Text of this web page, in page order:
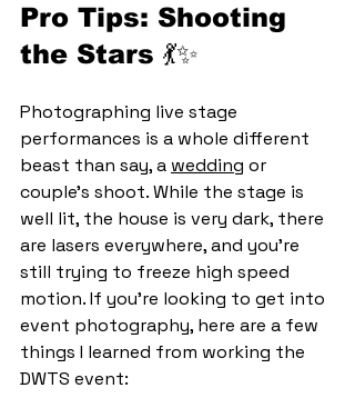
Pro Tips: Shooting
the Stars 💃✨
Photographing live stage
performances is a whole different
beast than say, a wedding or
couple's shoot. While the stage is
well lit, the house is very dark, there
are lasers everywhere, and you're
still trying to freeze high speed
motion. If you’re looking to get into
event photography, here are a few
things I learned from working the
DWTS event: